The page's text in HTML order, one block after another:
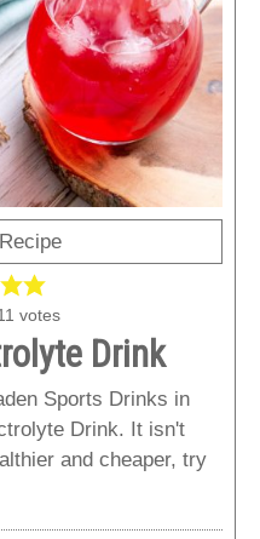
votes
Drink
Sports Drinks in
Drink. It isn't
and cheaper, try